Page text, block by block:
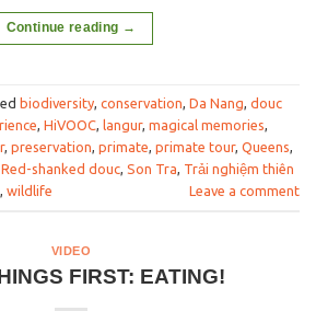
Continue reading →
biodiversity, conservation, Da Nang, douc
, HiVOOC, langur, magical memories,
, preservation, primate, primate tour, Queens,
Red-shanked douc, Son Tra, Trải nghiệm thiên
, wildlife Leave a comment
VIDEO
FIRST: EATING!